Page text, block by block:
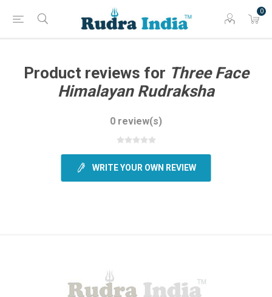
0
Product reviews for Three Face
Himalayan Rudraksha
0 review(s)
WRITE YOUR OWN REVIEW